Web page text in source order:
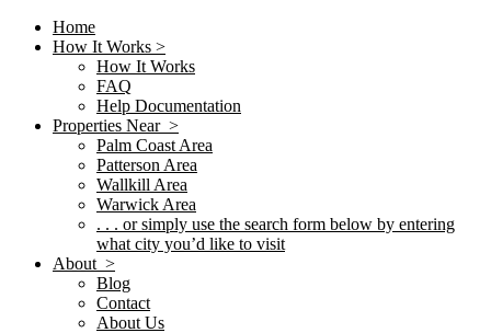
Home
How It Works >
How It Works
FAQ
Help Documentation
Properties Near >
Palm Coast Area
Patterson Area
Wallkill Area
Warwick Area
. . . or simply use the search form below by entering
what city you’d like to visit
About >
Blog
Contact
About Us